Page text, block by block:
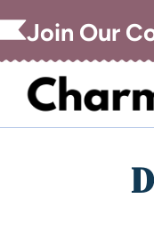
Join Our